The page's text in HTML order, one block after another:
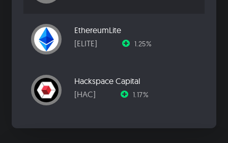
EthereumLite
[ELITE]
1.25%
Hackspace Capital
[HAC]
1.17%